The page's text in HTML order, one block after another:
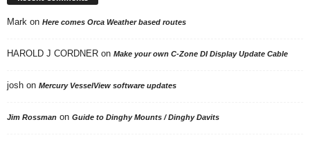
Mark on Here comes Orca Weather based routes
HAROLD J CORDNER on Make your own C-Zone DI Display Update Cable
josh on Mercury VesselView software updates
Jim Rossman on Guide to Dinghy Mounts / Dinghy Davits